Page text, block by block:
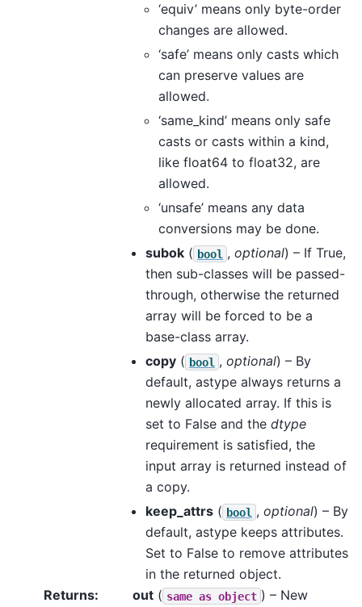
‘equiv’ means only byte-order
changes are allowed.
‘safe’ means only casts which
can preserve values are
allowed.
‘same_kind’ means only safe
casts or casts within a kind,
like float64 to float32, are
allowed.
‘unsafe’ means any data
conversions may be done.
subok ( bool , optional) – If True,
then sub-classes will be passed-
through, otherwise the returned
array will be forced to be a
base-class array.
copy ( bool , optional) – By
default, astype always returns a
newly allocated array. If this is
set to False and the dtype
requirement is satisfied, the
input array is returned instead of
a copy.
keep_attrs ( bool , optional) – By
default, astype keeps attributes.
Set to False to remove attributes
in the returned object.
Returns
out ( same as object ) – New